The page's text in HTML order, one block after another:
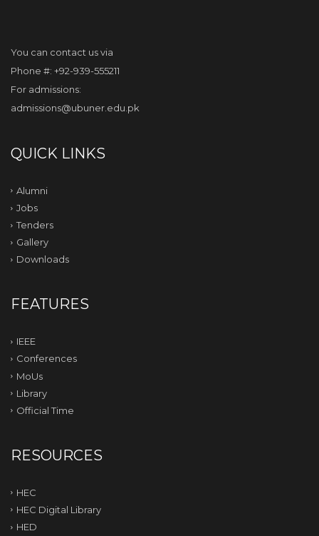
You can contact us via
Phone #: +92-939-555211
For admissions:
admissions@ubuner.edu.pk
QUICK LINKS
Alumni
Jobs
Tenders
Gallery
Downloads
FEATURES
IEEE
Conferences
MoUs
Library
Official Time
RESOURCES
HEC
HEC Digital Library
HED